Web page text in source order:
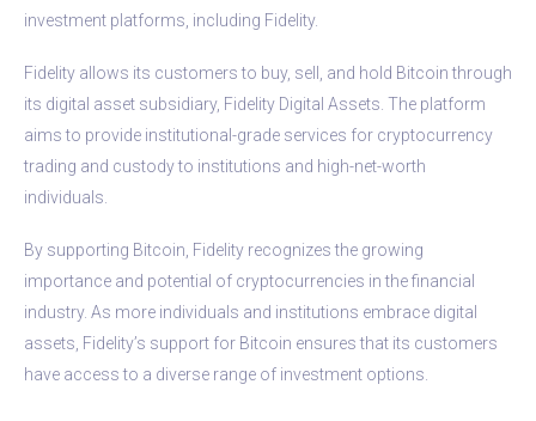
investment platforms, including Fidelity.
Fidelity allows its customers to buy, sell, and hold Bitcoin through
its digital asset subsidiary, Fidelity Digital Assets. The platform
aims to provide institutional-grade services for cryptocurrency
trading and custody to institutions and high-net-worth
individuals.
By supporting Bitcoin, Fidelity recognizes the growing
importance and potential of cryptocurrencies in the financial
industry. As more individuals and institutions embrace digital
assets, Fidelity’s support for Bitcoin ensures that its customers
have access to a diverse range of investment options.